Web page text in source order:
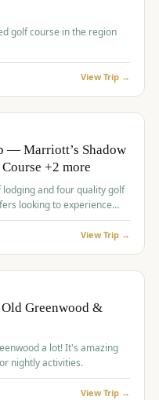
golf course in the region
View Trip →
— Marriott’s Shadow
+2 more
and four quality golf
looking to experience
View Trip →
Greenwood &
lot! It's amazing
nightly activities.
View Trip →